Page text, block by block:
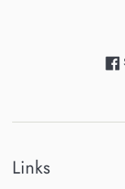
Links